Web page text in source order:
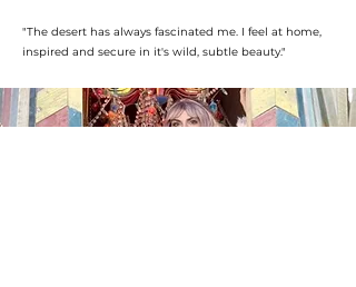
"The desert has always fascinated me. I feel at home,
inspired and secure in it's wild, subtle beauty."